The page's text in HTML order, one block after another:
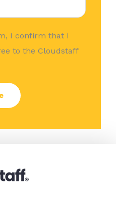
I confirm that I
to the Cloudstaff